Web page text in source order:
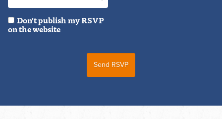
Don't publish my RSVP
on the website